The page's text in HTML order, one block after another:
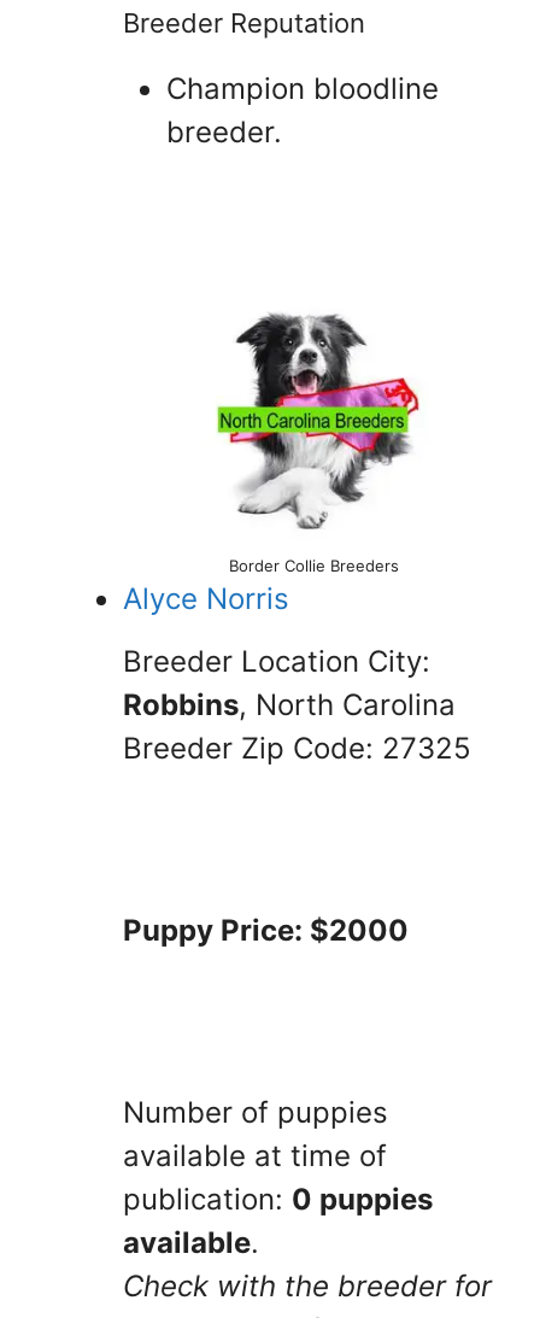
Breeder Reputation
Champion bloodline
breeder.
Border Collie Breeders
Alyce Norris
Breeder Location City:
Robbins, North Carolina
Breeder Zip Code: 27325
Puppy Price: $2000
Number of puppies
available at time of
publication: 0 puppies
available.
Check with the breeder for